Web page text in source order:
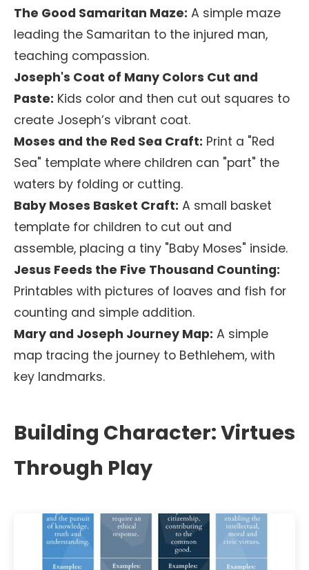
The Good Samaritan Maze: A simple maze
leading the Samaritan to the injured man,
teaching compassion.
Joseph's Coat of Many Colors Cut and
Paste: Kids color and then cut out squares to
create Joseph’s vibrant coat.
Moses and the Red Sea Craft: Print a "Red
Sea" template where children can "part" the
waters by folding or cutting.
Baby Moses Basket Craft: A small basket
template for children to cut out and
assemble, placing a tiny "Baby Moses" inside.
Jesus Feeds the Five Thousand Counting:
Printables with pictures of loaves and fish for
counting and simple addition.
Mary and Joseph Journey Map: A simple
map tracing the journey to Bethlehem, with
key landmarks.
Building Character: Virtues
Through Play